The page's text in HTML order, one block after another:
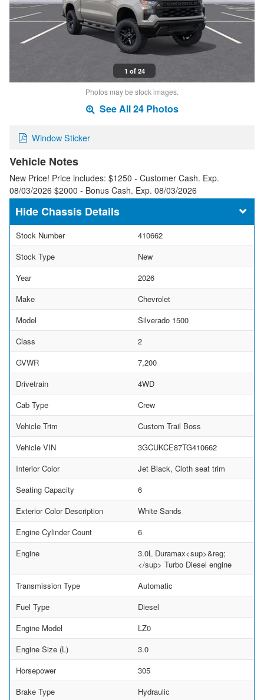
1 of 24
Photos may be stock images.
See All 24 Photos
Window Sticker
Vehicle Notes
New Price! Price includes: $1250 - Customer Cash. Exp.
08/03/2026 $2000 - Bonus Cash. Exp. 08/03/2026
Chassis Details
Stock Number
410662
Stock Type
New
Year
2026
Make
Chevrolet
Model
Silverado 1500
Class
2
GVWR
7,200
Drivetrain
4WD
Cab Type
Crew
Vehicle Trim
Custom Trail Boss
Vehicle VIN
3GCUKCE87TG410662
Interior Color
Jet Black, Cloth seat trim
Seating Capacity
6
Exterior Color Description
White Sands
Engine Cylinder Count
6
Engine
3.0L Duramax<sup>&reg;
</sup> Turbo Diesel engine
Transmission Type
Automatic
Fuel Type
Diesel
Engine Model
LZ0
Engine Size (L)
3.0
Horsepower
305
Brake Type
Hydraulic